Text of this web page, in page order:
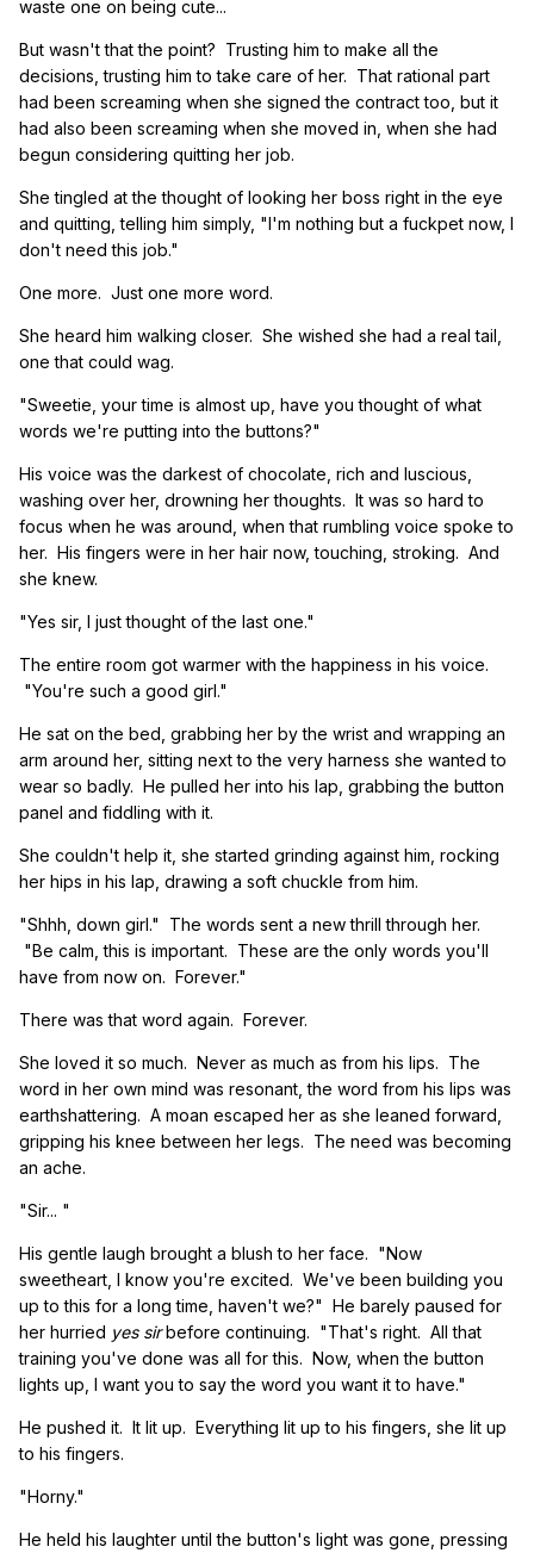
waste one on being cute...
But wasn't that the point? Trusting him to make all the
decisions, trusting him to take care of her. That rational part
had been screaming when she signed the contract too, but it
had also been screaming when she moved in, when she had
begun considering quitting her job.
She tingled at the thought of looking her boss right in the eye
and quitting, telling him simply, "I'm nothing but a fuckpet now, I
don't need this job."
One more. Just one more word.
She heard him walking closer. She wished she had a real tail,
one that could wag.
"Sweetie, your time is almost up, have you thought of what
words we're putting into the buttons?"
His voice was the darkest of chocolate, rich and luscious,
washing over her, drowning her thoughts. It was so hard to
focus when he was around, when that rumbling voice spoke to
her. His fingers were in her hair now, touching, stroking. And
she knew.
"Yes sir, I just thought of the last one."
The entire room got warmer with the happiness in his voice.
"You're such a good girl."
He sat on the bed, grabbing her by the wrist and wrapping an
arm around her, sitting next to the very harness she wanted to
wear so badly. He pulled her into his lap, grabbing the button
panel and fiddling with it.
She couldn't help it, she started grinding against him, rocking
her hips in his lap, drawing a soft chuckle from him.
"Shhh, down girl." The words sent a new thrill through her.
"Be calm, this is important. These are the only words you'll
have from now on. Forever."
There was that word again. Forever.
She loved it so much. Never as much as from his lips. The
word in her own mind was resonant, the word from his lips was
earthshattering. A moan escaped her as she leaned forward,
gripping his knee between her legs. The need was becoming
an ache.
"Sir... "
His gentle laugh brought a blush to her face. "Now
sweetheart, I know you're excited. We've been building you
up to this for a long time, haven't we?" He barely paused for
her hurried yes sirbefore continuing. "That's right. All that
training you've done was all for this. Now, when the button
lights up, I want you to say the word you want it to have."
He pushed it. It lit up. Everything lit up to his fingers, she lit up
to his fingers.
"Horny."
He held his laughter until the button's light was gone, pressing